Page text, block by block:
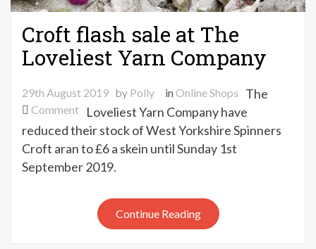
Croft flash sale at The
Loveliest Yarn Company
29th August 2019 by Polly inOnline Shops
Commenton
Croft
flash
at
Loveliest
Yarn
The
Loveliest Yarn Company have
reduced their stock of West Yorkshire Spinners
Croft aran to £6 a skein until Sunday 1st
September 2019.
Continue Reading